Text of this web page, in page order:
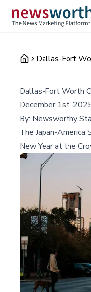
Dallas-Fort
Dallas-Fort Worth
December 1st,
By: Newsworthy
The Japan-
New Year at the